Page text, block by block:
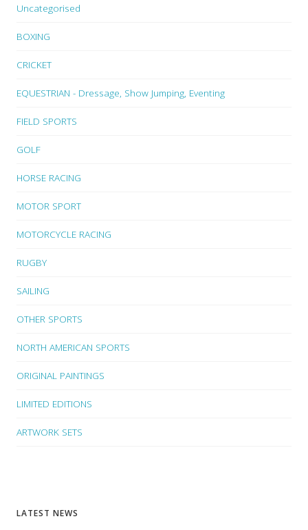
Uncategorised
BOXING
CRICKET
EQUESTRIAN - Dressage, Show Jumping, Eventing
FIELD SPORTS
GOLF
HORSE RACING
MOTOR SPORT
MOTORCYCLE RACING
RUGBY
SAILING
OTHER SPORTS
NORTH AMERICAN SPORTS
ORIGINAL PAINTINGS
LIMITED EDITIONS
ARTWORK SETS
LATEST NEWS